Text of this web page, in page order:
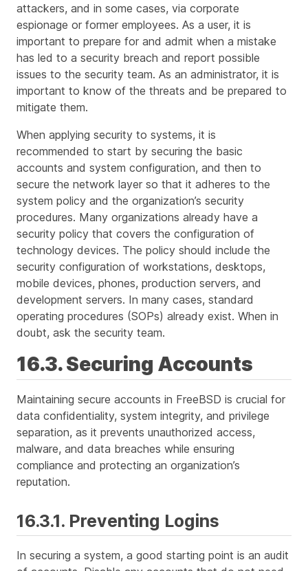
attackers, and in some cases, via corporate
espionage or former employees. As a user, it is
important to prepare for and admit when a mistake
has led to a security breach and report possible
issues to the security team. As an administrator, it is
important to know of the threats and be prepared to
mitigate them.
When applying security to systems, it is
recommended to start by securing the basic
accounts and system configuration, and then to
secure the network layer so that it adheres to the
system policy and the organization’s security
procedures. Many organizations already have a
security policy that covers the configuration of
technology devices. The policy should include the
security configuration of workstations, desktops,
mobile devices, phones, production servers, and
development servers. In many cases, standard
operating procedures (SOPs) already exist. When in
doubt, ask the security team.
16.3. Securing Accounts
Maintaining secure accounts in FreeBSD is crucial for
data confidentiality, system integrity, and privilege
separation, as it prevents unauthorized access,
malware, and data breaches while ensuring
compliance and protecting an organization’s
reputation.
16.3.1. Preventing Logins
In securing a system, a good starting point is an audit